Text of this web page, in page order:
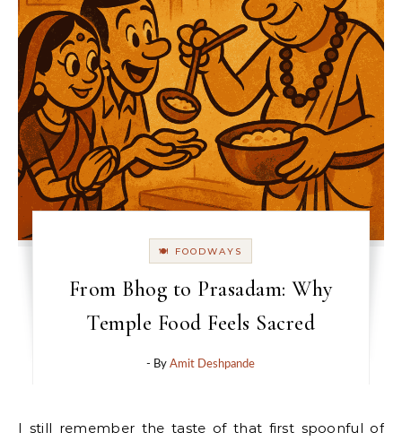
🍽 FOODWAYS
From Bhog to Prasadam: Why
Temple Food Feels Sacred
- ByAmit Deshpande
I still remember the taste of that first spoonful of